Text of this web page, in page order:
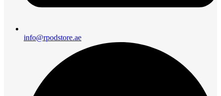
info@rpodstore.ae